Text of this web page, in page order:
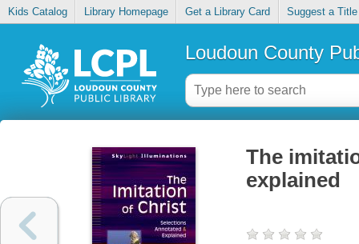
Kids Catalog Library Homepage Get a Library Card Suggest a Title
Loudoun County
The
explained